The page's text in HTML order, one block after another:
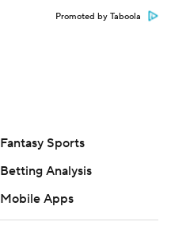
Promoted by Taboola
Fantasy Sports
Betting Analysis
Mobile Apps